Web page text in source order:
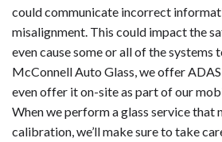
could communicate incorrect
misalignment. This could impact the
even cause some or all of the systems
McConnell Auto Glass, we offer
even offer it on-site as part of our
When we perform a glass service that
calibration, we’ll make sure to take